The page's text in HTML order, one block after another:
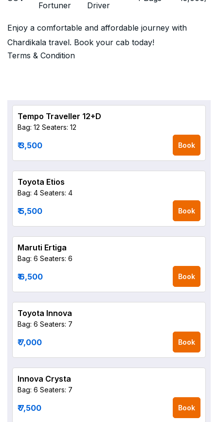
Fortuner Driver
Enjoy a comfortable and affordable journey with
Chardikala travel. Book your cab today!
Terms & Condition
Tempo Traveller 12+D
Bag: 12 Seaters: 12
₹ 3,500 Book
Toyota Etios
Bag: 4 Seaters: 4
₹ 5,500 Book
Maruti Ertiga
Bag: 6 Seaters: 6
₹ 6,500 Book
Toyota Innova
Bag: 6 Seaters: 7
₹ 7,000 Book
Innova Crysta
Bag: 6 Seaters: 7
₹ 7,500 Book